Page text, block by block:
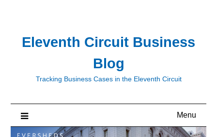
Eleventh Circuit Business
Blog
Tracking Business Cases in the Eleventh Circuit
Menu